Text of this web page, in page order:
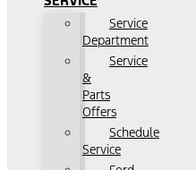
Service
Department
Service
&
Parts
Offers
Schedule
Service